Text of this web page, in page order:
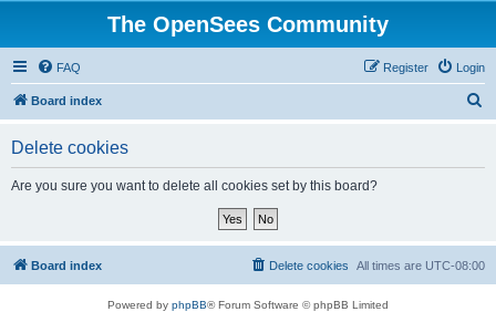
The OpenSees Community
FAQ Login
Register
Board index
Delete cookies
Are you sure you want to delete all cookies set by this board?
Board index All times are UTC-08:00
Delete cookies
Powered by phpBB® Forum Software © phpBB Limited